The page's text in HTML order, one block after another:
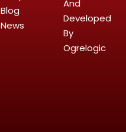
Blog
News
And
Developed
By
Ogrelogic